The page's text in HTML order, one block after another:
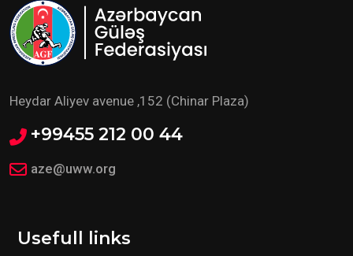
Heydar Aliyev avenue ,152 (Chinar Plaza)
+99455 212 00 44
aze@uww.org
Usefull links